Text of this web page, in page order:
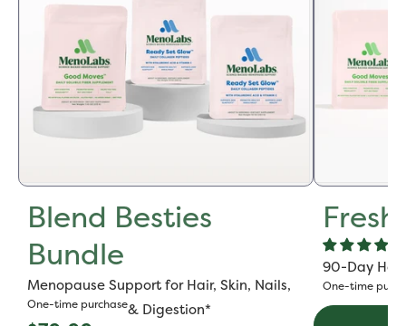
Blend Besties
Bundle
Menopause Support for Hair, Skin, Nails,
& Digestion*
One-time purchase
90-Day Hot
One-time